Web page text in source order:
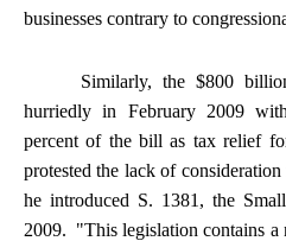
businesses contrary to
Similarly, the $800
hurriedly in February 2009
percent of the bill as tax relief
protested the lack of
he introduced S. 1381, the
2009. "This legislation contains